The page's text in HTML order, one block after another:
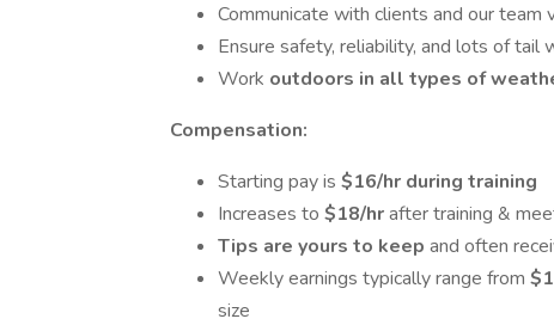
Communicate with clients and our team
Ensure safety, reliability, and lots of tail
Work outdoors in all types of
Compensation:
Starting pay is $16/hr during training
Increases to $18/hrafter training &
Tips are yours to keep and often
Weekly earnings typically range from
size